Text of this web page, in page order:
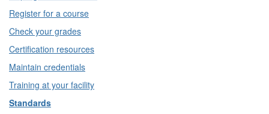
Register for a course
Check your grades
Certification resources
Maintain credentials
Training at your facility
Standards